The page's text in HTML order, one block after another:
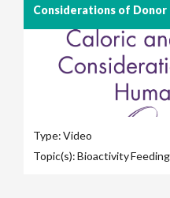
Considerations of Donor
Type:Video
Topic(s):Bioactivity